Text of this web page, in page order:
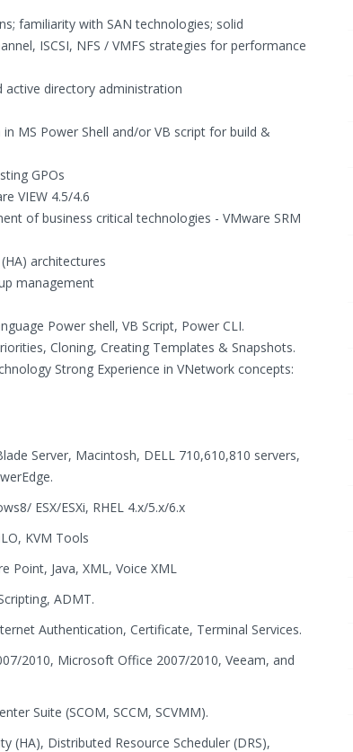
familiarity with SAN technologies; solid
ISCSI, NFS / VMFS strategies for performance
active directory administration
MS Power Shell and/or VB script for build &
GPOs
VIEW 4.5/4.6
of business critical technologies - VMware SRM
architectures
management
Power shell, VB Script, Power CLI.
Cloning, Creating Templates & Snapshots.
Strong Experience in VNetwork concepts:
Server, Macintosh, DELL 710,610,810 servers,
ESX/ESXi, RHEL 4.x/5.x/6.x
KVM Tools
Point, Java, XML, Voice XML
ADMT.
Authentication, Certificate, Terminal Services.
2010, Microsoft Office 2007/2010, Veeam, and
Suite (SCOM, SCCM, SCVMM).
(HA), Distributed Resource Scheduler (DRS),